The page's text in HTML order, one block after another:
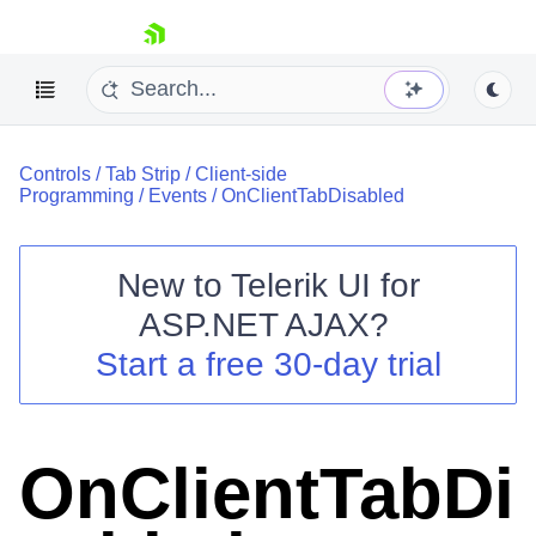
skip navigation
Shopping cart
Your Account
Controls /Tab Strip /Client-side
Programming / Events /OnClientTabDisabled
New to Telerik UI for
ASP.NET AJAX?
Start a free 30-day trial
OnClientTabDi